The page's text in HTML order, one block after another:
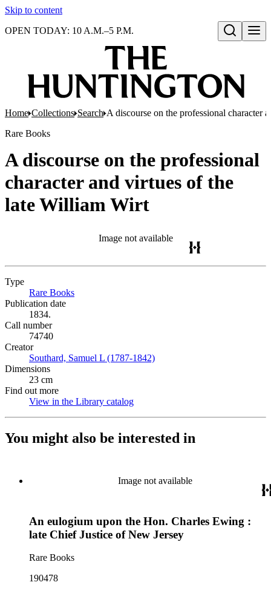
Skip to content
Open search
OPEN TODAY: 10 A.M.–5 P.M.
Home Collections Search A discourse on the professional character
Rare Books
A discourse on the professional
character and virtues of the
late William Wirt
Image not available
Type
Rare Books
Publication date
1834.
Call number
74740
Creator
Southard, Samuel L (1787-1842)
Dimensions
23 cm
Find out more
View in the Library catalog
You might also be interested in
Image not available
An eulogium upon the Hon. Charles Ewing :
late Chief Justice of New Jersey
Rare Books
190478